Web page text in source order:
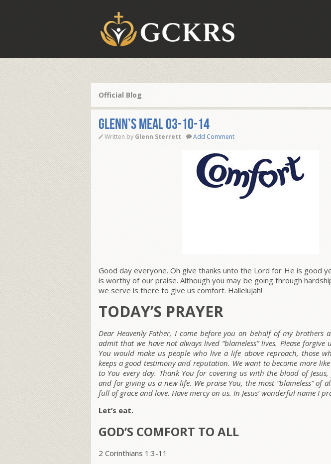
Official Blog
Glenn’s Meal 03-10-14
Written by Glenn Sterrett Add Comment
Good day everyone. Oh give thanks unto the Lord for He is good
is worthy of our praise. Although you may be going through
we serve is there to give us comfort. Hallelujah!
TODAY’S PRAYER
Dear Heavenly Father, I come before you on behalf of my brothers
admit that we have not always lived “blameless” lives. Please
You would make us people who live a life above reproach, those
keeps a good testimony and reputation. We want to become more like
to You every day. Thank You for covering us with the blood of
and for giving us a new life. We praise You, the most “blameless” of
full of grace and love. Have mercy on us. In Jesus’ wonderful name I
Let’s eat.
GOD’S COMFORT TO ALL
2 Corinthians 1:3-11